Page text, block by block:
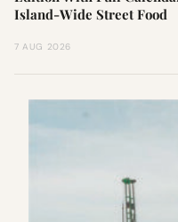
Island-Wide Street Food
7 AUG 2026